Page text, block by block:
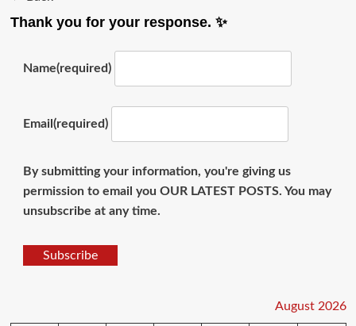
Thank you for your response. ✨
Name(required)
Email (required)
By submitting your information, you're giving us
permission to email you OUR LATEST POSTS. You may
unsubscribe at any time.
Subscribe
August 2026